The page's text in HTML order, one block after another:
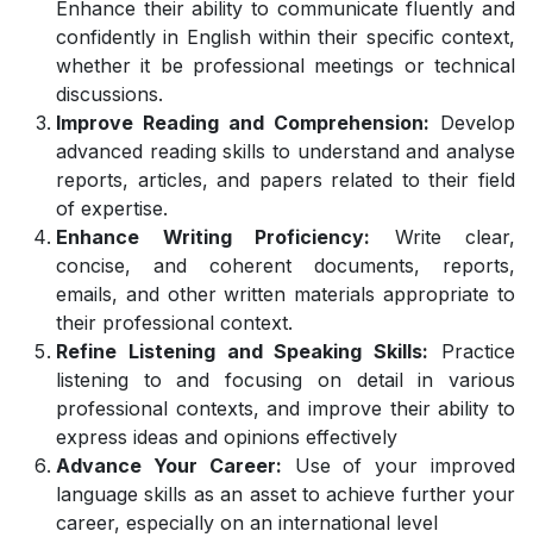
Enhance their ability to communicate fluently and
confidently in English within their specific context,
whether it be professional meetings or technical
discussions.
Improve Reading and Comprehension: Develop
advanced reading skills to understand and analyse
reports, articles, and papers related to their field
of expertise.
Enhance Writing Proficiency: Write clear,
concise, and coherent documents, reports,
emails, and other written materials appropriate to
their professional context.
Refine Listening and Speaking Skills: Practice
listening to and focusing on detail in various
professional contexts, and improve their ability to
express ideas and opinions effectively
Advance Your Career: Use of your improved
language skills as an asset to achieve further your
career, especially on an international level